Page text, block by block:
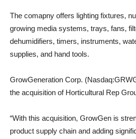
The comapny offers lighting fixtures,
growing media systems, trays, fans,
dehumidifiers, timers, instruments,
supplies, and hand tools.
GrowGeneration Corp.
the acquisition of Horticultural Rep
“With this acquisition, GrowGen is
product supply chain and adding